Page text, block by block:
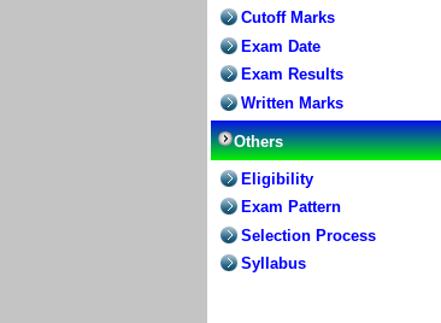
Cutoff Marks
Exam Date
Exam Results
Written Marks
Others
Eligibility
Exam Pattern
Selection Process
Syllabus